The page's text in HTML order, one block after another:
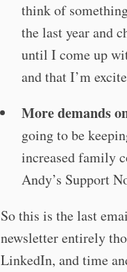
think of
the last year and
until I come up
and that I’m
More demands
going to be
increased family
Andy’s Support
So this is the last
newsletter entirely
LinkedIn, and time